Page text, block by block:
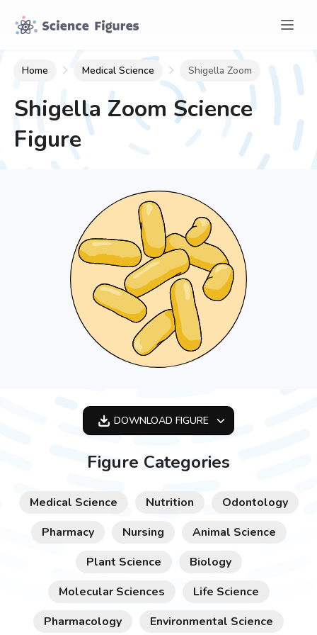
Home Medical Science Shigella Zoom
Shigella Zoom Science
Figure
DOWNLOAD FIGURE
Figure Categories
Medical Science Nutrition
Odontology
Pharmacy
Nursing
Animal Science
Plant Science
Biology
Molecular Sciences
Life Science
Pharmacology
Environmental Science